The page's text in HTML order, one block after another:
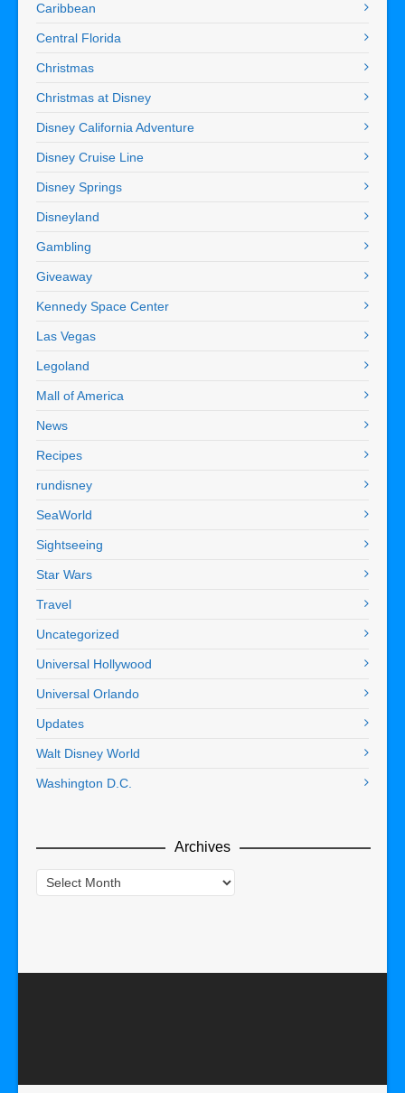
Caribbean
Central Florida
Christmas
Christmas at Disney
Disney California Adventure
Disney Cruise Line
Disney Springs
Disneyland
Gambling
Giveaway
Kennedy Space Center
Las Vegas
Legoland
Mall of America
News
Recipes
rundisney
SeaWorld
Sightseeing
Star Wars
Travel
Uncategorized
Universal Hollywood
Universal Orlando
Updates
Walt Disney World
Washington D.C.
Archives
Archives